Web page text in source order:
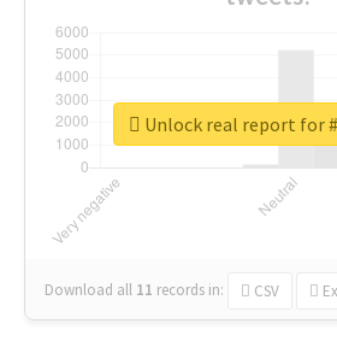
Download all 11 records in: CSV
Unlock real report for